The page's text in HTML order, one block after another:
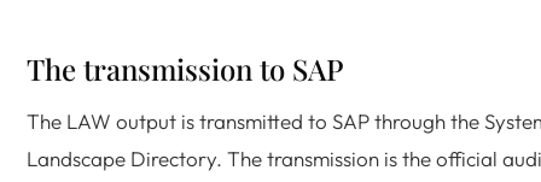
The transmission to SAP
The LAW output is transmitted to SAP through the
Landscape Directory. The transmission is the official